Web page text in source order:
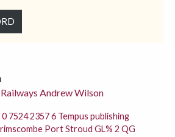
Andrew Wilson
0 7524 2357 6 Tempus publishing
Port Stroud GL% 2 QG